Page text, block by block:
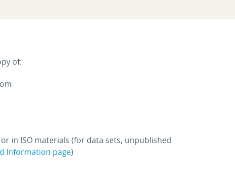
of:
in ISO materials (for data sets, unpublished
Information page)